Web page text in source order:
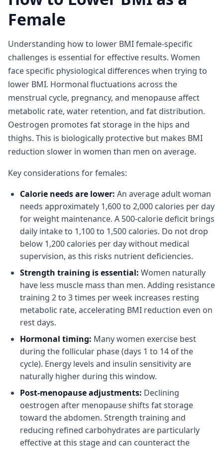
Female
Understanding how to lower BMI female-specific
challenges is essential for effective results. Women
face specific physiological differences when trying to
lower BMI. Hormonal fluctuations across the
menstrual cycle, pregnancy, and menopause affect
metabolic rate, water retention, and fat distribution.
Oestrogen promotes fat storage in the hips and
thighs. This is biologically protective but makes BMI
reduction slower in women than men on average.
Key considerations for females:
Calorie needs are lower: An average adult woman
needs approximately 1,600 to 2,000 calories per day
for weight maintenance. A 500-calorie deficit brings
daily intake to 1,100 to 1,500 calories. Do not drop
below 1,200 calories per day without medical
supervision, as this risks nutrient deficiencies.
Strength training is essential: Women naturally
have less muscle mass than men. Adding resistance
training 2 to 3 times per week increases resting
metabolic rate, accelerating BMI reduction even on
rest days.
Hormonal timing: Many women exercise best
during the follicular phase (days 1 to 14 of the
cycle). Energy levels and insulin sensitivity are
naturally higher during this window.
Post-menopause adjustments: Declining
oestrogen after menopause shifts fat storage
toward the abdomen. Strength training and
reducing refined carbohydrates are particularly
effective at this stage and can counteract the